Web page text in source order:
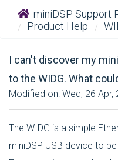
miniDSP Support
Product Help
I can't discover my
to the WIDG. What
Modified on: Wed, 26 Apr,
The WIDG is a simple
miniDSP USB device to